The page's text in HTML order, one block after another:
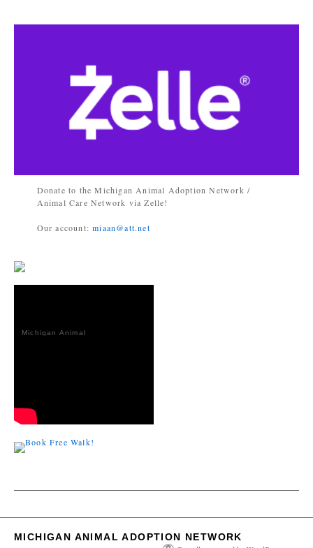
Donate to the Michigan Animal Adoption Network /
Animal Care Network via Zelle!
Our account:miaan@att.net
Michigan Animal
MICHIGAN ANIMAL ADOPTION NETWORK